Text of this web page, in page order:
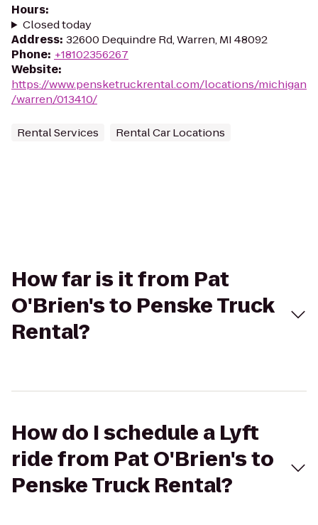
Hours:
Closed today
Address: 32600 Dequindre Rd, Warren, MI 48092
Phone: +18102356267
Website:
https://www.pensketruckrental.com/locations/michigan
/warren/013410/
Rental Services Rental Car Locations
How far is it from Pat
O'Brien's to Penske Truck
Rental?
How do I schedule a Lyft
ride from Pat O'Brien's to
Penske Truck Rental?